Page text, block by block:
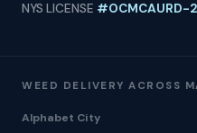
NYS LICENSE
WEED DELIVERY ACROSS
Alphabet City